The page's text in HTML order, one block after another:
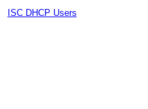
ISC DHCP Users